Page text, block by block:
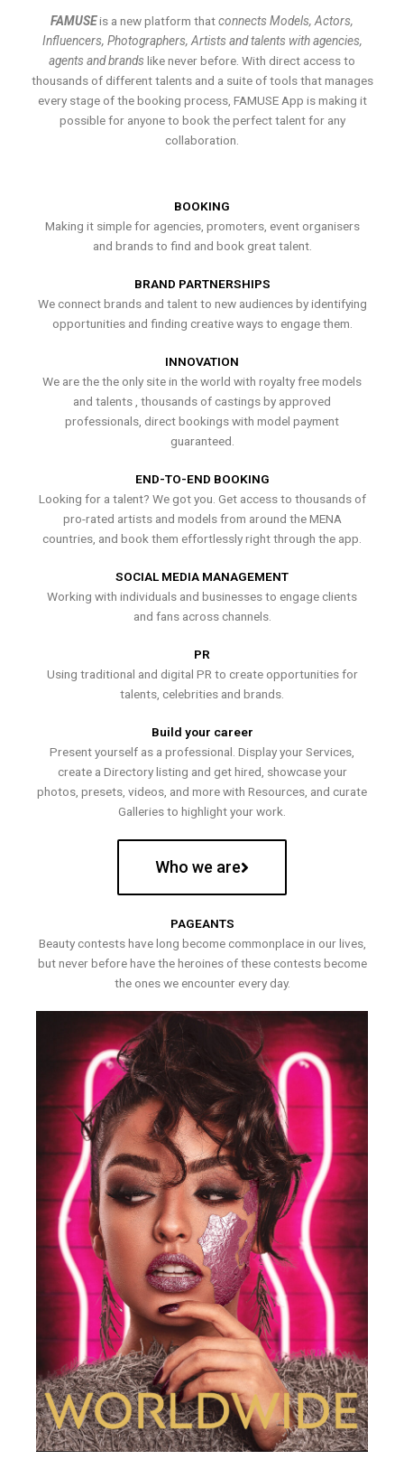
FAMUSEis a new platform thatconnects Models, Actors,
Influencers, Photographers, Artists and talents with agencies,
agents and brands like never before. With direct access to
thousands of different talents and a suite of tools that manages
every stage of the booking process, FAMUSE App is making it
possible for anyone to book the perfect talent for any
collaboration.
BOOKING
Making it simple for agencies, promoters, event organisers
and brands to find and book great talent.
BRAND PARTNERSHIPS
We connect brands and talent to new audiences by identifying
opportunities and finding creative ways to engage them.
INNOVATION
We are the the only site in the world with royalty free models
and talents , thousands of castings by approved
professionals, direct bookings with model payment
guaranteed.
END-TO-END BOOKING
Looking for a talent? We got you. Get access to thousands of
pro-rated artists and models from around the MENA
countries, and book them effortlessly right through the app.
SOCIAL MEDIA MANAGEMENT
Working with individuals and businesses to engage clients
and fans across channels.
PR
Using traditional and digital PR to create opportunities for
talents, celebrities and brands.
Build your career
Present yourself as a professional. Display your Services,
create a Directory listing and get hired, showcase your
photos, presets, videos, and more with Resources, and curate
Galleries to highlight your work.
Who we are
PAGEANTS
Beauty contests have long become commonplace in our lives,
but never before have the heroines of these contests become
the ones we encounter every day.